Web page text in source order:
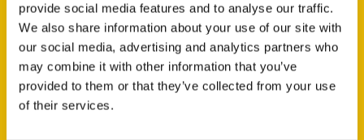
provide social media features and to analyse our traffic.
We also share information about your use of our site with
our social media, advertising and analytics partners who
may combine it with other information that you’ve
provided to them or that they’ve collected from your use
of their services.
100 Things to Do in St.
Augustine Before You Die –